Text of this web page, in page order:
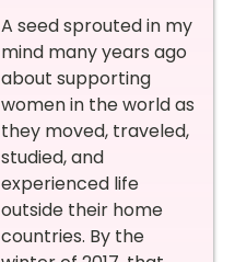
A seed sprouted in my
mind many years ago
about supporting
women in the world as
they moved, traveled,
studied, and
experienced life
outside their home
countries. By the